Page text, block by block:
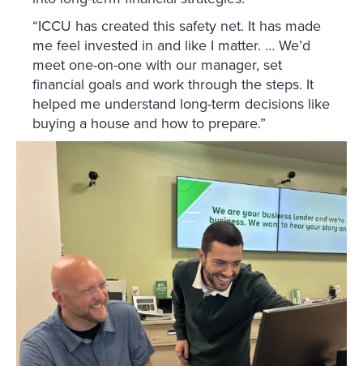
“ICCU has created this safety net. It has made
me feel invested in and like I matter. … We’d
meet one-on-one with our manager, set
financial goals and work through the steps. It
helped me understand long-term decisions like
buying a house and how to prepare.”